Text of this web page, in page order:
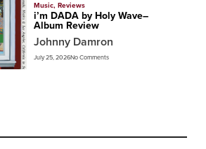
Music, Reviews
i’m DADA by Holy Wave–
Album Review
Johnny Damron
July 25, 2026No Comments